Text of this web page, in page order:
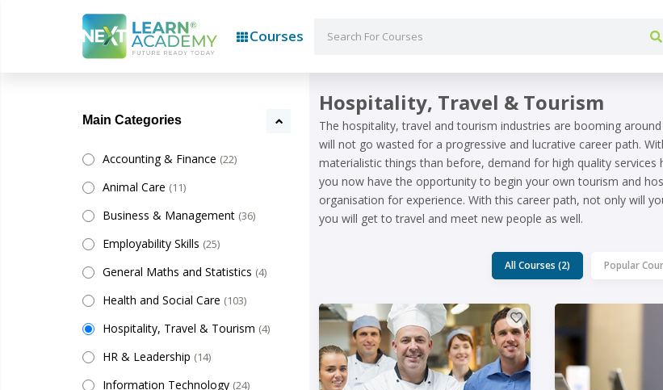
Courses
Main Categories
Accounting & Finance (22)
Animal Care (11)
Business & Management (36)
Employability Skills (25)
General Maths and Statistics (4)
Health and Social Care (103)
Hospitality, Travel & Tourism (4)
HR & Leadership (14)
Information Technology (24)
Hospitality, Travel & Tourism
The hospitality, travel and tourism industries are booming
will not go wasted for a progressive and lucrative career path.
materialistic things than before, demand for high quality
you now have the opportunity to begin your own tourism and
organisation for experience. With this career path, not only will
you will get to travel and meet new people as well.
All Courses (2) Popular